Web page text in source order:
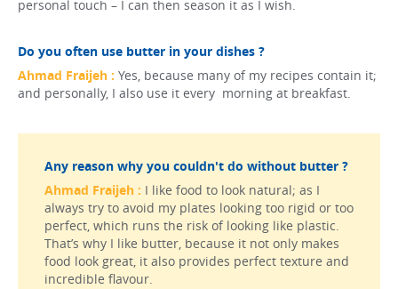
personal touch – I can then season it as I wish.
Do you often use butter in your dishes ?
Ahmad Fraijeh : Yes, because many of my recipes contain it;
and personally, I also use it every morning at breakfast.
Any reason why you couldn't do without butter ?
Ahmad Fraijeh : I like food to look natural; as I
always try to avoid my plates looking too rigid or too
perfect, which runs the risk of looking like plastic.
That’s why I like butter, because it not only makes
food look great, it also provides perfect texture and
incredible flavour.